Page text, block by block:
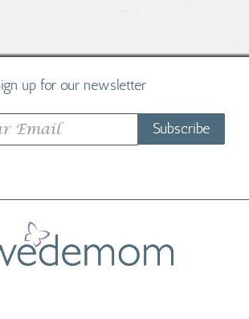
up for our newsletter
Subscribe